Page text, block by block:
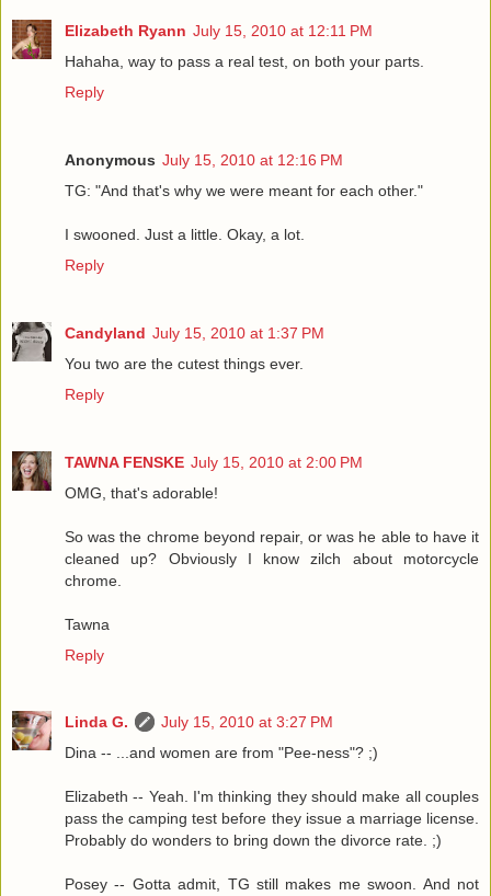
Elizabeth Ryann July 15, 2010 at 12:11 PM
Hahaha, way to pass a real test, on both your parts.
Reply
Anonymous July 15, 2010 at 12:16 PM
TG: "And that's why we were meant for each other."
I swooned. Just a little. Okay, a lot.
Reply
Candyland July 15, 2010 at 1:37 PM
You two are the cutest things ever.
Reply
TAWNA FENSKE July 15, 2010 at 2:00 PM
OMG, that's adorable!
So was the chrome beyond repair, or was he able to have it
cleaned up? Obviously I know zilch about motorcycle
chrome.
Tawna
Reply
Linda G.
July 15, 2010 at 3:27 PM
Dina -- ...and women are from "Pee-ness"? ;)
Elizabeth -- Yeah. I'm thinking they should make all couples
pass the camping test before they issue a marriage license.
Probably do wonders to bring down the divorce rate. ;)
Posey -- Gotta admit, TG still makes me swoon. And not